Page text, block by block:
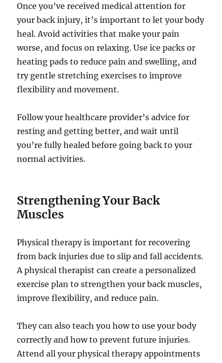
Once you’ve received medical attention for
your back injury, it’s important to let your body
heal. Avoid activities that make your pain
worse, and focus on relaxing. Use ice packs or
heating pads to reduce pain and swelling, and
try gentle stretching exercises to improve
flexibility and movement.
Follow your healthcare provider’s advice for
resting and getting better, and wait until
you’re fully healed before going back to your
normal activities.
Strengthening Your Back
Muscles
Physical therapy is important for recovering
from back injuries due to slip and fall accidents.
A physical therapist can create a personalized
exercise plan to strengthen your back muscles,
improve flexibility, and reduce pain.
They can also teach you how to use your body
correctly and how to prevent future injuries.
Attend all your physical therapy appointments